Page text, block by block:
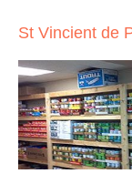
St Vincient de